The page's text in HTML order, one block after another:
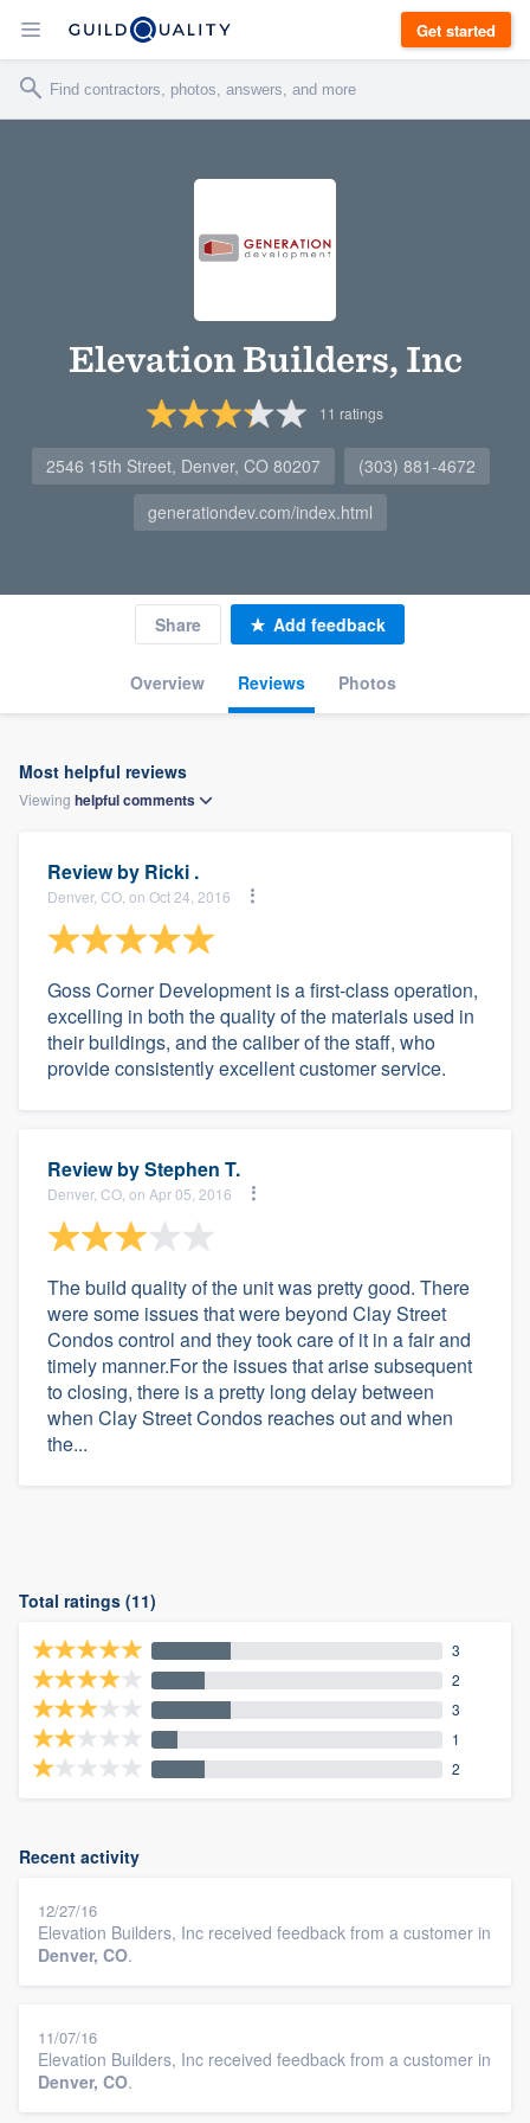
Get started
Elevation Builders, Inc
11 ratings
2546 15th Street, Denver, CO 80207
(303) 881-4672
generationdev.com/index.html
Overview Reviews Photos
Share Add feedback
Most helpful reviews
Viewing helpfulcomments
Review by Ricki .
Denver, CO, on Oct 24, 2016
Goss Corner Development is a first-class operation,
excelling in both the quality of the materials used in
their buildings, and the caliber of the staff, who
provide consistently excellent customer service.
Review byStephen T.
Denver, CO, on Apr 05, 2016
The build quality of the unit was pretty good. There
were some issues that were beyond Clay Street
Condos control and they took care of it in a fair and
timely manner.For the issues that arise subsequent
to closing, there is a pretty long delay between
when Clay Street Condos reaches out and when
the...
Total ratings (11)
3
2
3
1
2
Recent activity
12/27/16
Elevation Builders, Inc received feedback from a customer in
Denver, CO.
11/07/16
Elevation Builders, Inc received feedback from a customer in
Denver, CO.